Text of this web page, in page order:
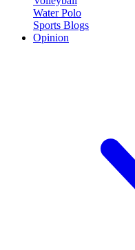
Water Polo
Sports Blogs
Opinion